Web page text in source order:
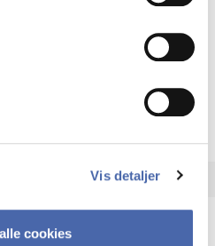
Vis detaljer
cookies
HA(fil.) -